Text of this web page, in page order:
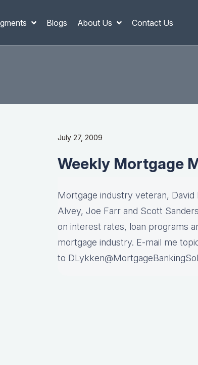
Blogs About Us Contact Us
July 27, 2009
Weekly Mortgage
Mortgage industry veteran,
Alvey, Joe Farr and Scott
on interest rates, loan programs
mortgage industry. E-mail me
to